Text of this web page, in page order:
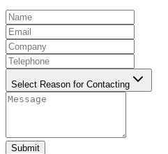
Select Reason for Contacting
Submit